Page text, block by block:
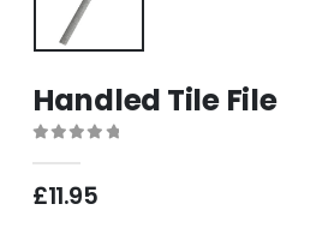
Handled Tile File
£11.95